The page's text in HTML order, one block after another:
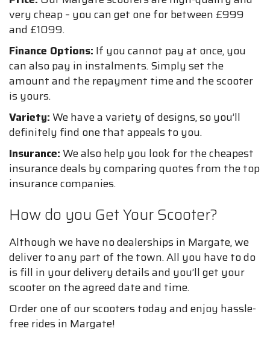
very cheap – you can get one for between £999
and £1099.
Finance Options: If you cannot pay at once, you
can also pay in instalments. Simply set the
amount and the repayment time and the scooter
is yours.
Variety:We have a variety of designs, so you’ll
definitely find one that appeals to you.
Insurance:We also help you look for the cheapest
insurance deals by comparing quotes from the top
insurance companies.
How do you Get Your Scooter?
Although we have no dealerships in Margate, we
deliver to any part of the town. All you have to do
is fill in your delivery details and you’ll get your
scooter on the agreed date and time.
Order one of our scooters today and enjoy hassle-
free rides in Margate!